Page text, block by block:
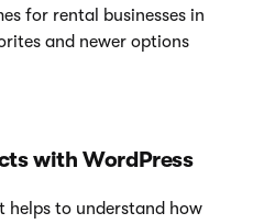
for rental businesses in
and newer options
with WordPress
helps to understand how